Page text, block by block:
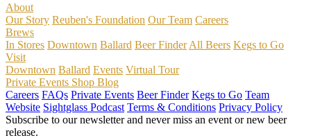
About
Our Story Reuben's Foundation Our Team Careers
Brews
In Stores Downtown Ballard Beer Finder All Beers Kegs to Go
Visit
Downtown Ballard Events Virtual Tour
Private Events Shop Blog
Careers FAQs Private Events Beer Finder Kegs to Go Team
Website Sightglass Podcast Terms & Conditions Privacy Policy
Subscribe to our newsletter and never miss an event or new beer
release.